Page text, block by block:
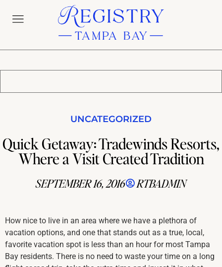
UNCATEGORIZED
Quick Getaway: Tradewinds Resorts,
Where a Visit Created Tradition
SEPTEMBER 16, 2016 RTBADMIN
How nice to live in an area where we have a plethora of
vacation options, and one that stands out as a true, local,
favorite vacation spot is less than an hour for most Tampa
Bay residents. There is no need to waste your time on a long